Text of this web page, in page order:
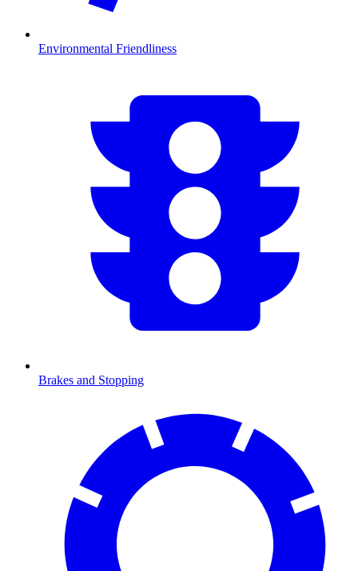
Environmental Friendliness
Brakes and Stopping